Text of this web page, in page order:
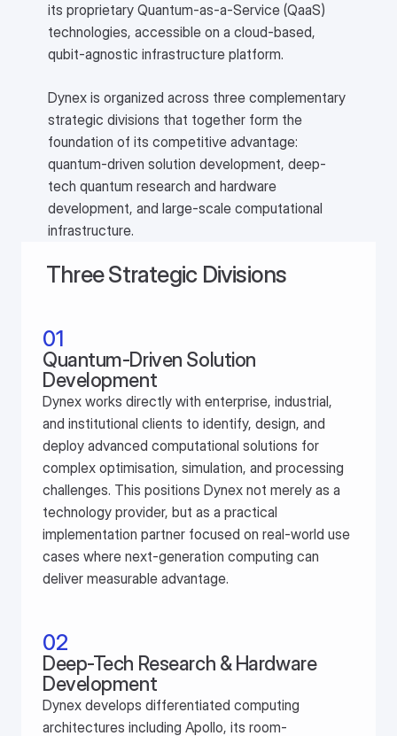
its proprietary Quantum-as-a-Service (QaaS)
technologies, accessible on a cloud-based,
qubit-agnostic infrastructure platform.
Dynex is organized across three complementary
strategic divisions that together form the
foundation of its competitive advantage:
quantum-driven solution development, deep-
tech quantum research and hardware
development, and large-scale computational
infrastructure.
Three Strategic Divisions
01
Quantum-Driven Solution
Development
Dynex works directly with enterprise, industrial,
and institutional clients to identify, design, and
deploy advanced computational solutions for
complex optimisation, simulation, and processing
challenges. This positions Dynex not merely as a
technology provider, but as a practical
implementation partner focused on real-world use
cases where next-generation computing can
deliver measurable advantage.
02
Deep-Tech Research & Hardware
Development
Dynex develops differentiated computing
architectures including Apollo, its room-